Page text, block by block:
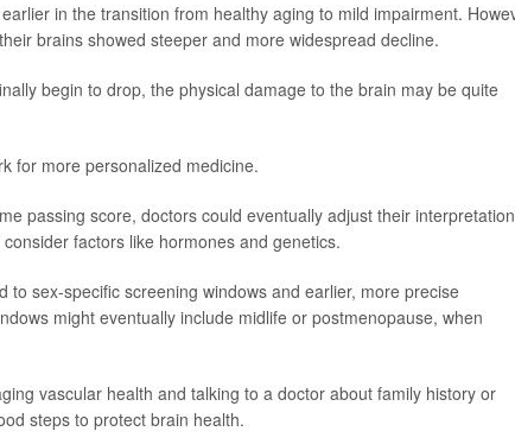
in the transition from healthy aging to mild impairment.
brains showed steeper and more widespread decline.
begin to drop, the physical damage to the brain may be quite
for more personalized medicine.
passing score, doctors could eventually adjust their
factors like hormones and genetics.
to sex-specific screening windows and earlier, more precise
might eventually include midlife or postmenopause, when
vascular health and talking to a doctor about family history or
steps to protect brain health.